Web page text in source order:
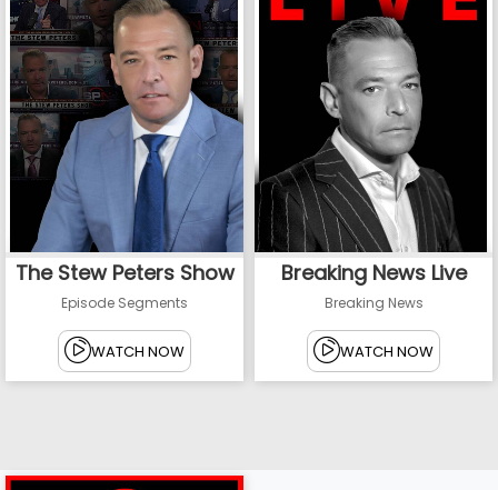
The Stew Peters Show
Episode Segments
WATCH NOW
Breaking News Live
Breaking News
WATCH NOW